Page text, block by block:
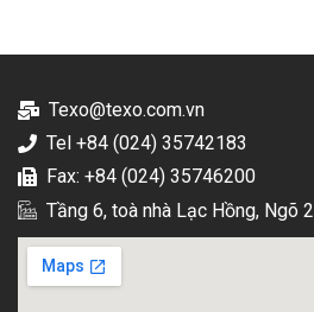
Texo@texo.com.vn
Tel +84 (024) 35742183
Fax: +84 (024) 35746200
Tầng 6, toà nhà Lạc Hồng, Ngõ